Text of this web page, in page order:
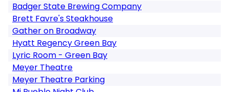
Badger State Brewing Company
Brett Favre's Steakhouse
Gather on Broadway
Hyatt Regency Green Bay
Lyric Room - Green Bay
Meyer Theatre
Meyer Theatre Parking